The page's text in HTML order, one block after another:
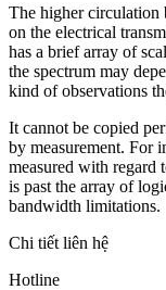
The higher circulation
on the electrical
has a brief array of
the spectrum may
kind of observations
It cannot be copied
by measurement. For
measured with regard
is past the array of
bandwidth limitations.
Chi tiết liên hệ
Hotline